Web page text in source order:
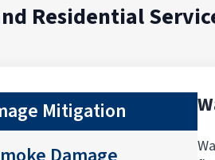
Residential
Mitigation